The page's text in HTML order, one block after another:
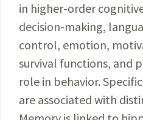
in higher-order
decision-making,
control, emotion,
survival functions, and
role in behavior.
are associated with